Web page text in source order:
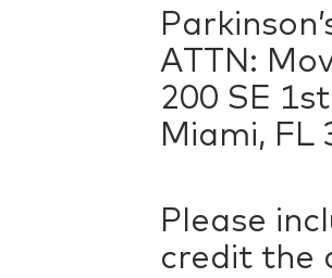
ATTN:
200 SE
Miami, FL
Please
credit the